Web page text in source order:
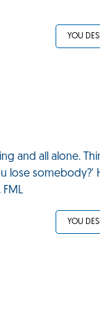
YOU
and all alone.
lose somebody?'
YOU